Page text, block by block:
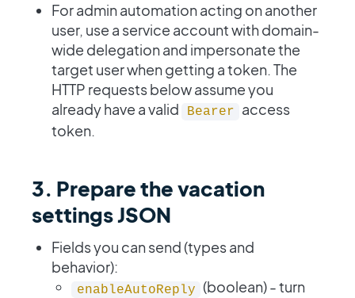
For admin automation acting on another
user, use a service account with domain-
wide delegation and impersonate the
target user when getting a token. The
HTTP requests below assume you
already have a valid
Bearer
access
token.
3. Prepare the vacation
settings JSON
Fields you can send (types and
behavior):
enableAutoReply
(boolean) - turn